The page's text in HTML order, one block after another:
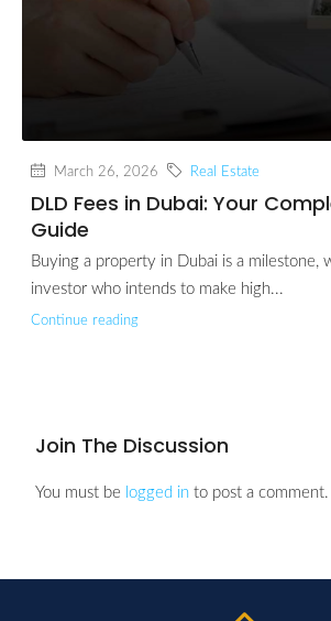
March 26, 2026 Real Estate
DLD Fees in Dubai: Your
Guide
Buying a property in Dubai is a milestone,
investor who intends to make high...
Continue reading
Join The Discussion
You must be logged in to post a comment.